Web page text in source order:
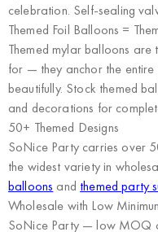
celebration. Self-sealing
Themed Foil Balloons =
Themed mylar balloons are
for — they anchor the
beautifully. Stock themed
and decorations for
50+ Themed Designs
SoNice Party carries over
the widest variety in
balloons and themed party
Wholesale with Low
SoNice Party— low MOQ